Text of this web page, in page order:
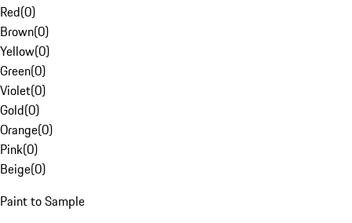
Red(0)
Brown(0)
Yellow(0)
Green(0)
Violet(0)
Gold(0)
Orange(0)
Pink(0)
Beige(0)
Paint to Sample